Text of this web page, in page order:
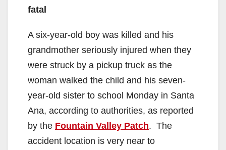
fatal
A six-year-old boy was killed and his
grandmother seriously injured when they
were struck by a pickup truck as the
woman walked the child and his seven-
year-old sister to school Monday in Santa
Ana, according to authorities, as reported
by the Fountain Valley Patch. The
accident location is very near to